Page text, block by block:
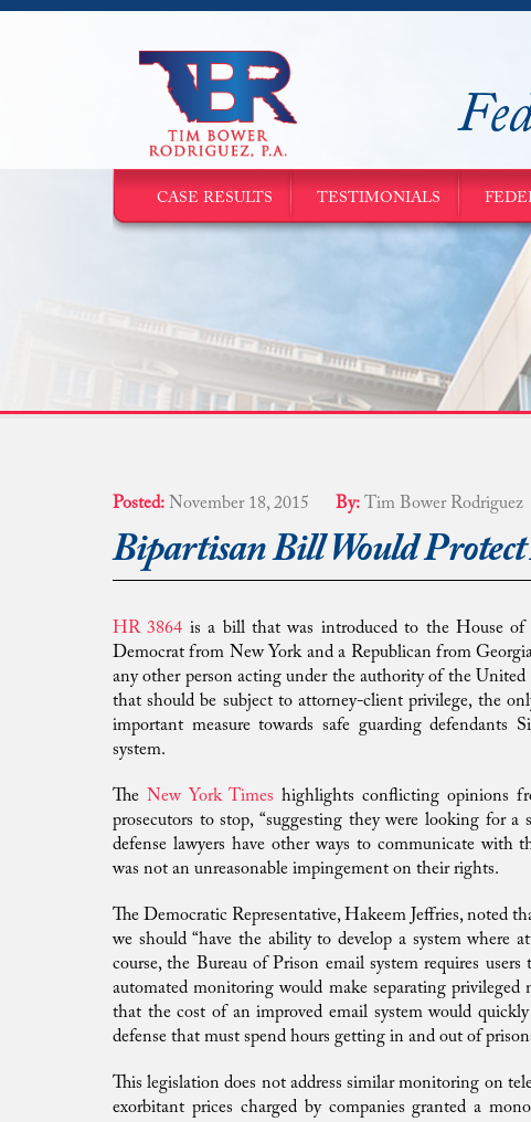
CASE RESULTS TESTIMONIALS
Posted: November 18, 2015 By: Tim Bower Rodriguez
Bipartisan Bill Would
HR 3864 is a bill that was introduced to the House of
Democrat from New York and a Republican from
any other person acting under the authority of the
that should be subject to attorney-client privilege, the
important measure towards safe guarding
system.
The New York Times highlights conflicting opinions
prosecutors to stop, “suggesting they were looking for a
defense lawyers have other ways to communicate with
was not an unreasonable impingement on their rights.
The Democratic Representative, Hakeem Jeffries, noted
we should “have the ability to develop a system where
course, the Bureau of Prison email system requires
automated monitoring would make separating privileged
that the cost of an improved email system would
defense that must spend hours getting in and out of
This legislation does not address similar monitoring on
exorbitant prices charged by companies granted a